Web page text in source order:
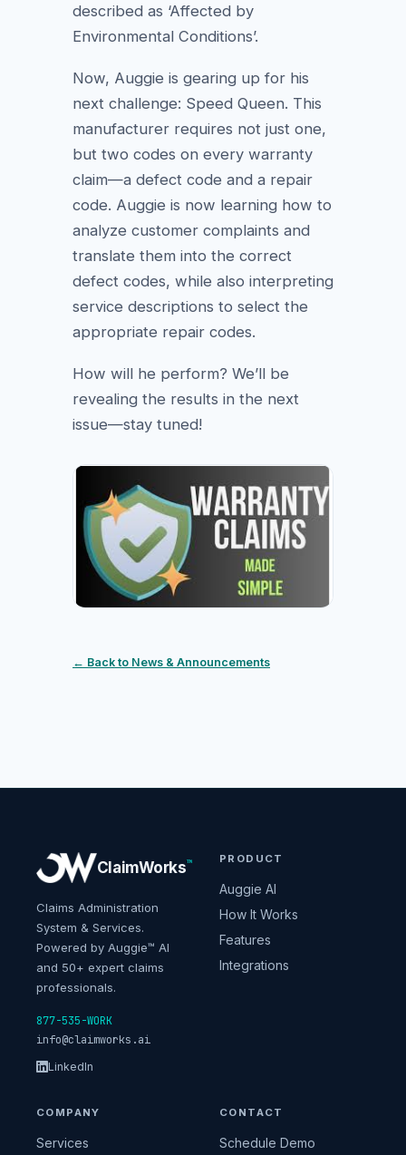
described as ‘Affected by
Environmental Conditions’.
Now, Auggie is gearing up for his
next challenge: Speed Queen. This
manufacturer requires not just one,
but two codes on every warranty
claim—a defect code and a repair
code. Auggie is now learning how to
analyze customer complaints and
translate them into the correct
defect codes, while also interpreting
service descriptions to select the
appropriate repair codes.
How will he perform? We’ll be
revealing the results in the next
issue—stay tuned!
← Back to News & Announcements
ClaimWorks™
Claims Administration
System & Services.
Powered by Auggie™ AI
and 50+ expert claims
professionals.
877-535-WORK
info@claimworks.ai
LinkedIn
PRODUCT
Auggie AI
How It Works
Features
Integrations
COMPANY
Services
CONTACT
Schedule Demo